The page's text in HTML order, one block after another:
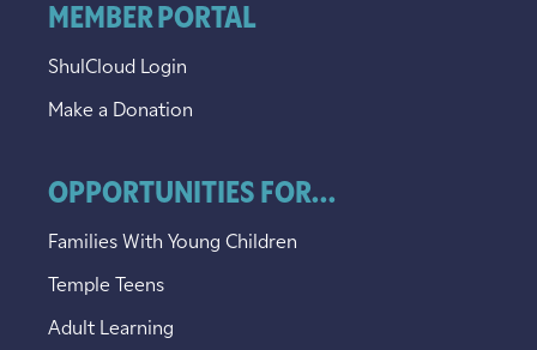
MEMBER PORTAL
ShulCloud Login
Make a Donation
OPPORTUNITIES FOR...
Families With Young Children
Temple Teens
Adult Learning